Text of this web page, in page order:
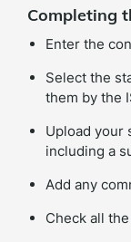
Completing
Enter the
Select the
them by the
Upload your
including a
Add any
Check all